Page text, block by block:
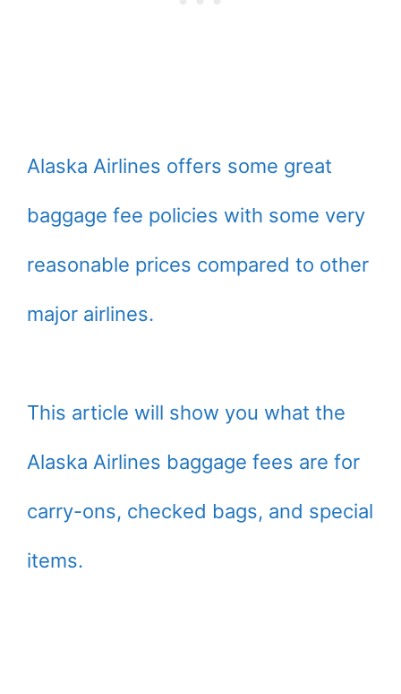
Alaska Airlines offers some great
baggage fee policies with some very
reasonable prices compared to other
major airlines.
This article will show you what the
Alaska Airlines baggage fees are for
carry-ons, checked bags, and special
items.